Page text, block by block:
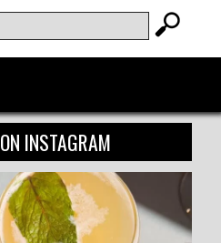
ON INSTAGRAM